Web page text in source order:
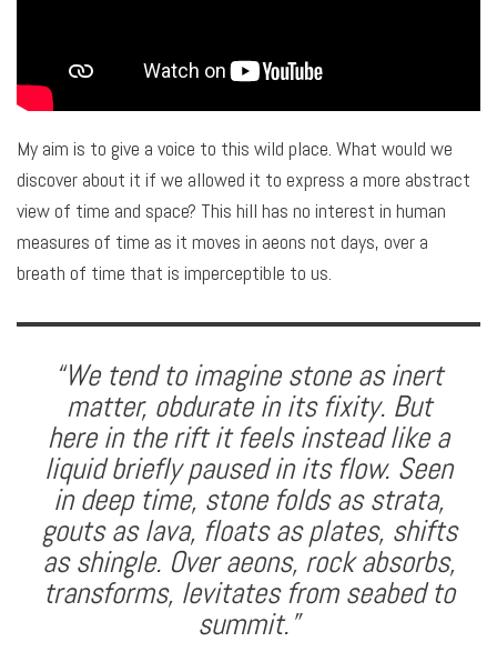
My aim is to give a voice to this wild place. What would we
discover about it if we allowed it to express a more abstract
view of time and space? This hill has no interest in human
measures of time as it moves in aeons not days, over a
breath of time that is imperceptible to us.
“We tend to imagine stone as inert
matter, obdurate in its fixity. But
here in the rift it feels instead like a
liquid briefly paused in its flow. Seen
in deep time, stone folds as strata,
gouts as lava, floats as plates, shifts
as shingle. Over aeons, rock absorbs,
transforms, levitates from seabed to
summit.”